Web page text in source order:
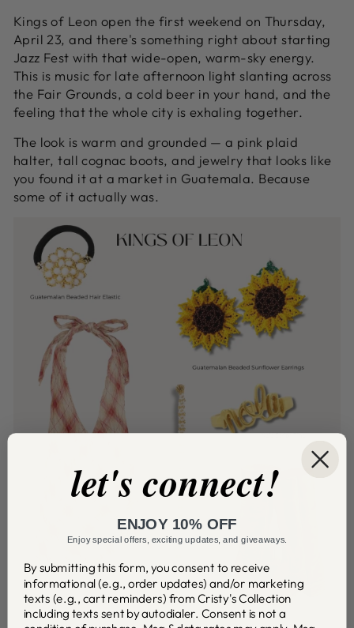
Kings of Leon open the first weekend on Thursday,
April 23, and there's something right about starting
Jazz Fest with that wide-open, warm-sky energy.
This is music for late afternoon light slanting across
the Fair Grounds, a cold beer in your hand, and the
feeling that the whole city is exhaling together.
The look is warm and grounded — a pink plaid
halter, tall cognac boots, and jewelry that looks like
you found it at a market in Guatemala. Because
some of it actually was.
let's connect!
ENJOY 10% OFF
Enjoy special offers, exciting updates, and giveaways.
By submitting this form, you consent to receive
informational (e.g., order updates) and/or marketing
texts (e.g., cart reminders) from Cristy's Collection
including texts sent by autodialer. Consent is not a